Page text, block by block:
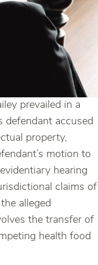
prevailed in a
defendant accused
property,
motion to
hearing
claims of
alleged
the transfer of
health food